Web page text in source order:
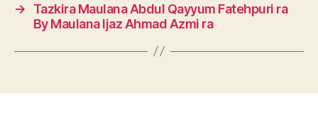
→
Tazkira Maulana Abdul Qayyum Fatehpuri ra
By Maulana Ijaz Ahmad Azmi ra